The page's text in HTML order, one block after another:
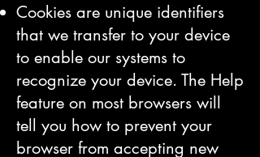
Cookies are unique identifiers
that we transfer to your device
to enable our systems to
recognize your device. The Help
feature on most browsers will
tell you how to prevent your
browser from accepting new